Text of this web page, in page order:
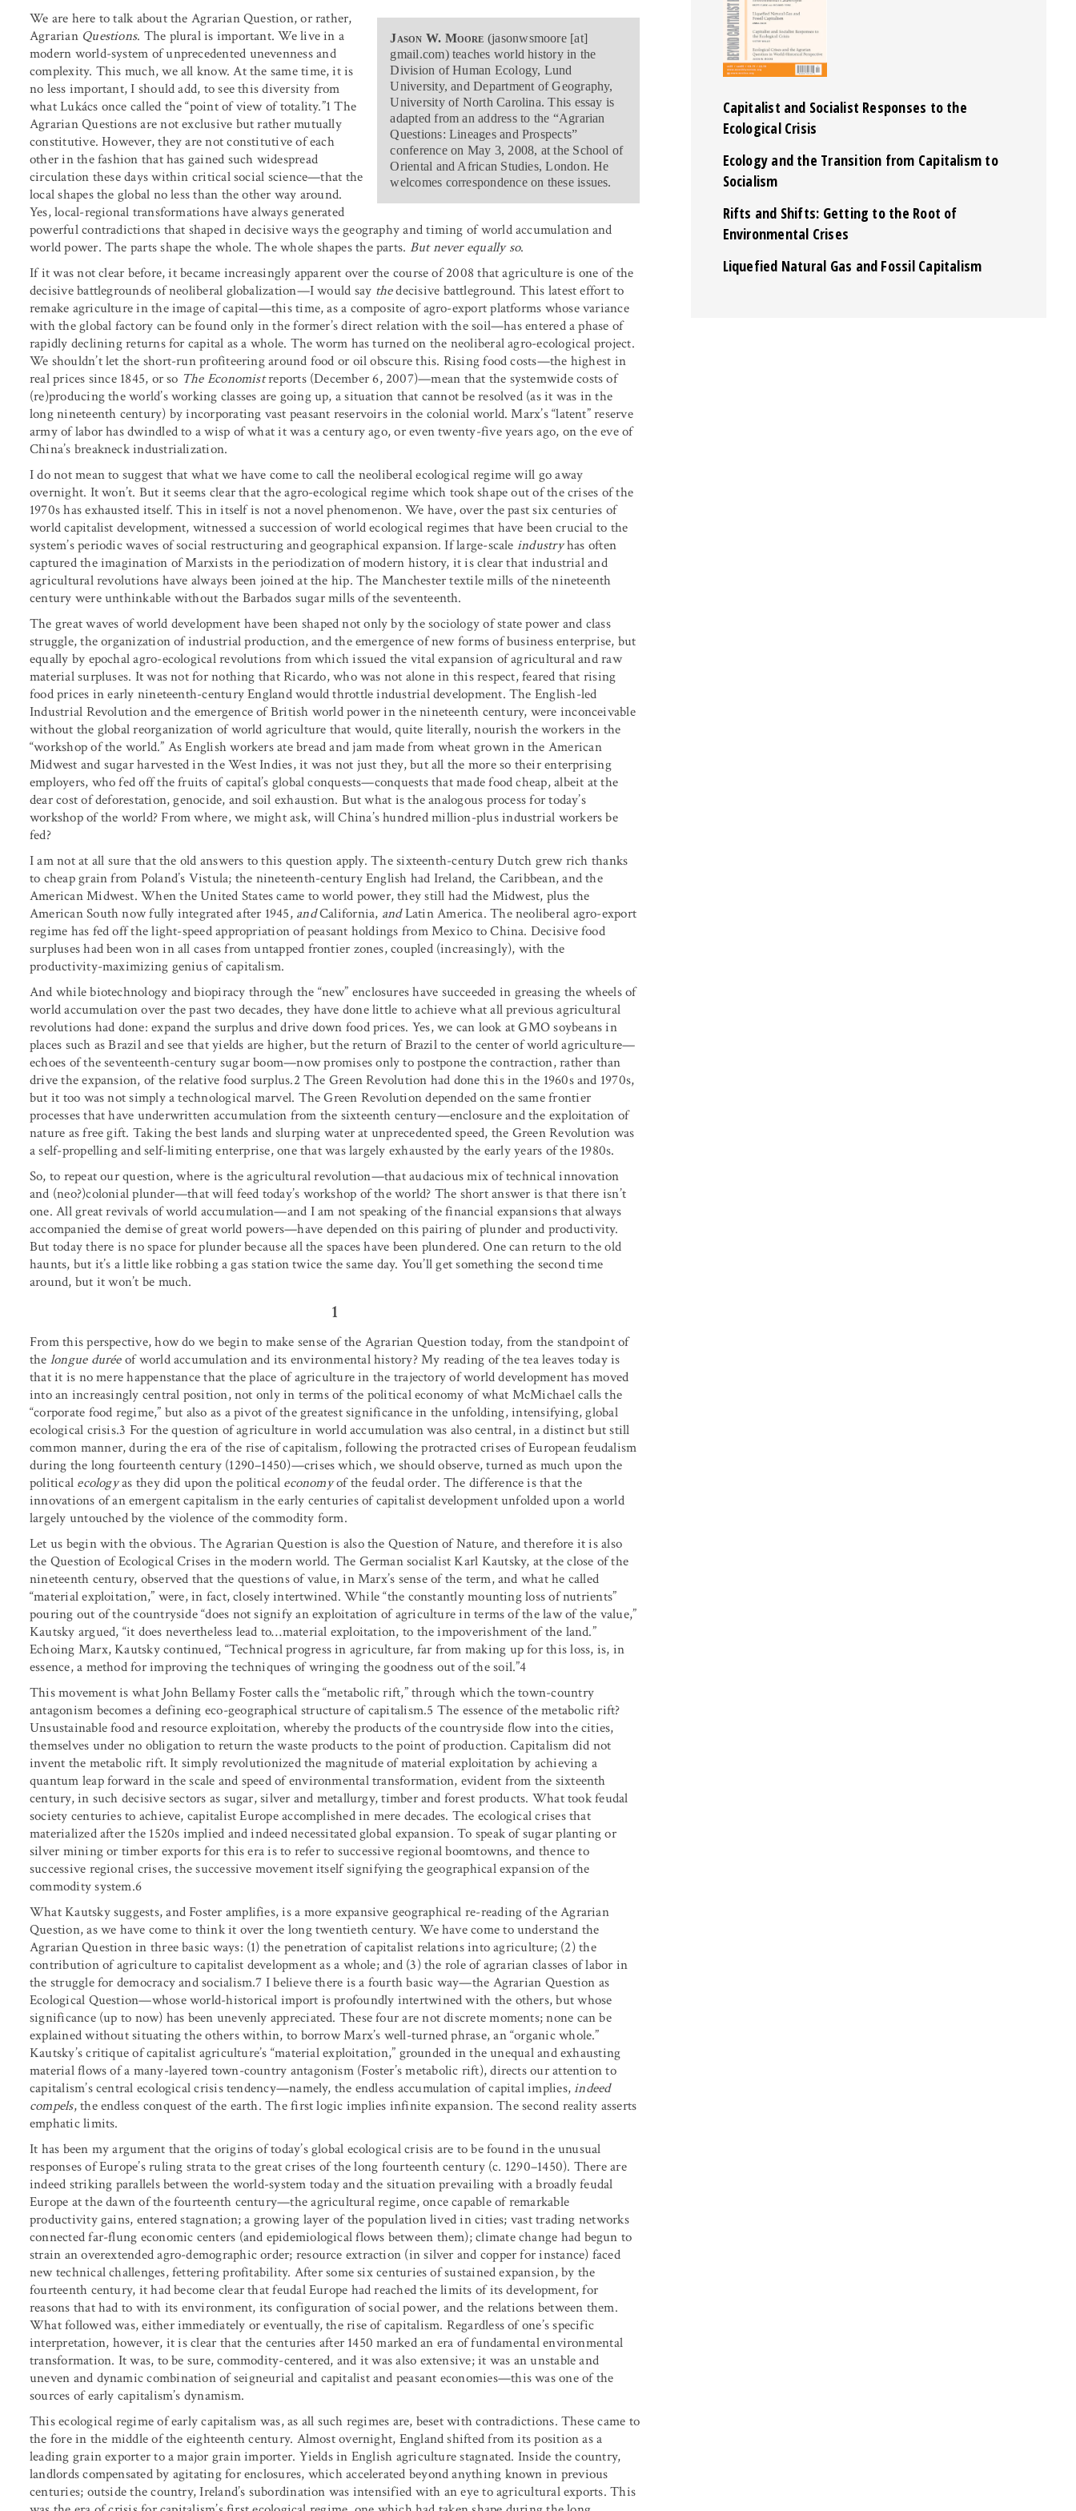
Jason W. Moore (jasonwsmoore [at]
gmail.com) teaches world history in the
Division of Human Ecology, Lund
University, and Department of Geography,
University of North Carolina. This essay is
adapted from an address to the “Agrarian
Questions: Lineages and Prospects”
conference on May 3, 2008, at the School of
Oriental and African Studies, London. He
welcomes correspondence on these issues.
We are here to talk about the Agrarian Question, or rather,
Agrarian Questions. The plural is important. We live in a
modern world-system of unprecedented unevenness and
complexity. This much, we all know. At the same time, it is
no less important, I should add, to see this diversity from
what Lukács once called the “point of view of totality.”1 The
Agrarian Questions are not exclusive but rather mutually
constitutive. However, they are not constitutive of each
other in the fashion that has gained such widespread
circulation these days within critical social science—that the
local shapes the global no less than the other way around.
Yes, local-regional transformations have always generated
powerful contradictions that shaped in decisive ways the geography and timing of world accumulation and
world power. The parts shape the whole. The whole shapes the parts. But never equally so.
If it was not clear before, it became increasingly apparent over the course of 2008 that agriculture is one of the
decisive battlegrounds of neoliberal globalization—I would say thedecisive battleground. This latest effort to
remake agriculture in the image of capital—this time, as a composite of agro-export platforms whose variance
with the global factory can be found only in the former’s direct relation with the soil—has entered a phase of
rapidly declining returns for capital as a whole. The worm has turned on the neoliberal agro-ecological project.
We shouldn’t let the short-run profiteering around food or oil obscure this. Rising food costs—the highest in
real prices since 1845, or so The Economistreports (December 6, 2007)—mean that the systemwide costs of
(re)producing the world’s working classes are going up, a situation that cannot be resolved (as it was in the
long nineteenth century) by incorporating vast peasant reservoirs in the colonial world. Marx’s “latent” reserve
army of labor has dwindled to a wisp of what it was a century ago, or even twenty-five years ago, on the eve of
China’s breakneck industrialization.
I do not mean to suggest that what we have come to call the neoliberal ecological regime will go away
overnight. It won’t. But it seems clear that the agro-ecological regime which took shape out of the crises of the
1970s has exhausted itself. This in itself is not a novel phenomenon. We have, over the past six centuries of
world capitalist development, witnessed a succession of world ecological regimes that have been crucial to the
system’s periodic waves of social restructuring and geographical expansion. If large-scale industryhas often
captured the imagination of Marxists in the periodization of modern history, it is clear that industrial and
agricultural revolutions have always been joined at the hip. The Manchester textile mills of the nineteenth
century were unthinkable without the Barbados sugar mills of the seventeenth.
The great waves of world development have been shaped not only by the sociology of state power and class
struggle, the organization of industrial production, and the emergence of new forms of business enterprise, but
equally by epochal agro-ecological revolutions from which issued the vital expansion of agricultural and raw
material surpluses. It was not for nothing that Ricardo, who was not alone in this respect, feared that rising
food prices in early nineteenth-century England would throttle industrial development. The English-led
Industrial Revolution and the emergence of British world power in the nineteenth century, were inconceivable
without the global reorganization of world agriculture that would, quite literally, nourish the workers in the
“workshop of the world.” As English workers ate bread and jam made from wheat grown in the American
Midwest and sugar harvested in the West Indies, it was not just they, but all the more so their enterprising
employers, who fed off the fruits of capital’s global conquests—conquests that made food cheap, albeit at the
dear cost of deforestation, genocide, and soil exhaustion. But what is the analogous process for today’s
workshop of the world? From where, we might ask, will China’s hundred million-plus industrial workers be
fed?
I am not at all sure that the old answers to this question apply. The sixteenth-century Dutch grew rich thanks
to cheap grain from Poland’s Vistula; the nineteenth-century English had Ireland, the Caribbean, and the
American Midwest. When the United States came to world power, they still had the Midwest, plus the
American South now fully integrated after 1945, andCalifornia, andLatin America. The neoliberal agro-export
regime has fed off the light-speed appropriation of peasant holdings from Mexico to China. Decisive food
surpluses had been won in all cases from untapped frontier zones, coupled (increasingly), with the
productivity-maximizing genius of capitalism.
And while biotechnology and biopiracy through the “new” enclosures have succeeded in greasing the wheels of
world accumulation over the past two decades, they have done little to achieve what all previous agricultural
revolutions had done: expand the surplus and drive down food prices. Yes, we can look at GMO soybeans in
places such as Brazil and see that yields are higher, but the return of Brazil to the center of world agriculture—
echoes of the seventeenth-century sugar boom—now promises only to postpone the contraction, rather than
drive the expansion, of the relative food surplus.2 The Green Revolution had done this in the 1960s and 1970s,
but it too was not simply a technological marvel. The Green Revolution depended on the same frontier
processes that have underwritten accumulation from the sixteenth century—enclosure and the exploitation of
nature as free gift. Taking the best lands and slurping water at unprecedented speed, the Green Revolution was
a self-propelling and self-limiting enterprise, one that was largely exhausted by the early years of the 1980s.
So, to repeat our question, where is the agricultural revolution—that audacious mix of technical innovation
and (neo?)colonial plunder—that will feed today’s workshop of the world? The short answer is that there isn’t
one. All great revivals of world accumulation—and I am not speaking of the financial expansions that always
accompanied the demise of great world powers—have depended on this pairing of plunder and productivity.
But today there is no space for plunder because all the spaces have been plundered. One can return to the old
haunts, but it’s a little like robbing a gas station twice the same day. You’ll get something the second time
around, but it won’t be much.
1
From this perspective, how do we begin to make sense of the Agrarian Question today, from the standpoint of
the longue duréeof world accumulation and its environmental history? My reading of the tea leaves today is
that it is no mere happenstance that the place of agriculture in the trajectory of world development has moved
into an increasingly central position, not only in terms of the political economy of what McMichael calls the
“corporate food regime,” but also as a pivot of the greatest significance in the unfolding, intensifying, global
ecological crisis.3 For the question of agriculture in world accumulation was also central, in a distinct but still
common manner, during the era of the rise of capitalism, following the protracted crises of European feudalism
during the long fourteenth century (1290–1450)—crises which, we should observe, turned as much upon the
political ecologyas they did upon the political economyof the feudal order. The difference is that the
innovations of an emergent capitalism in the early centuries of capitalist development unfolded upon a world
largely untouched by the violence of the commodity form.
Let us begin with the obvious. The Agrarian Question is also the Question of Nature, and therefore it is also
the Question of Ecological Crises in the modern world. The German socialist Karl Kautsky, at the close of the
nineteenth century, observed that the questions of value, in Marx’s sense of the term, and what he called
“material exploitation,” were, in fact, closely intertwined. While “the constantly mounting loss of nutrients”
pouring out of the countryside “does not signify an exploitation of agriculture in terms of the law of the value,”
Kautsky argued, “it does nevertheless lead to…material exploitation, to the impoverishment of the land.”
Echoing Marx, Kautsky continued, “Technical progress in agriculture, far from making up for this loss, is, in
essence, a method for improving the techniques of wringing the goodness out of the soil.”4
This movement is what John Bellamy Foster calls the “metabolic rift,” through which the town-country
antagonism becomes a defining eco-geographical structure of capitalism.5 The essence of the metabolic rift?
Unsustainable food and resource exploitation, whereby the products of the countryside flow into the cities,
themselves under no obligation to return the waste products to the point of production. Capitalism did not
invent the metabolic rift. It simply revolutionized the magnitude of material exploitation by achieving a
quantum leap forward in the scale and speed of environmental transformation, evident from the sixteenth
century, in such decisive sectors as sugar, silver and metallurgy, timber and forest products. What took feudal
society centuries to achieve, capitalist Europe accomplished in mere decades. The ecological crises that
materialized after the 1520s implied and indeed necessitated global expansion. To speak of sugar planting or
silver mining or timber exports for this era is to refer to successive regional boomtowns, and thence to
successive regional crises, the successive movement itself signifying the geographical expansion of the
commodity system.6
What Kautsky suggests, and Foster amplifies, is a more expansive geographical re-reading of the Agrarian
Question, as we have come to think it over the long twentieth century. We have come to understand the
Agrarian Question in three basic ways: (1) the penetration of capitalist relations into agriculture; (2) the
contribution of agriculture to capitalist development as a whole; and (3) the role of agrarian classes of labor in
the struggle for democracy and socialism.7 I believe there is a fourth basic way—the Agrarian Question as
Ecological Question—whose world-historical import is profoundly intertwined with the others, but whose
significance (up to now) has been unevenly appreciated. These four are not discrete moments; none can be
explained without situating the others within, to borrow Marx’s well-turned phrase, an “organic whole.”
Kautsky’s critique of capitalist agriculture’s “material exploitation,” grounded in the unequal and exhausting
material flows of a many-layered town-country antagonism (Foster’s metabolic rift), directs our attention to
capitalism’s central ecological crisis tendency—namely, the endless accumulation of capital implies,indeed
compels, the endless conquest of the earth. The first logic implies infinite expansion. The second reality asserts
emphatic limits.
It has been my argument that the origins of today’s global ecological crisis are to be found in the unusual
responses of Europe’s ruling strata to the great crises of the long fourteenth century (c. 1290–1450). There are
indeed striking parallels between the world-system today and the situation prevailing with a broadly feudal
Europe at the dawn of the fourteenth century—the agricultural regime, once capable of remarkable
productivity gains, entered stagnation; a growing layer of the population lived in cities; vast trading networks
connected far-flung economic centers (and epidemiological flows between them); climate change had begun to
strain an overextended agro-demographic order; resource extraction (in silver and copper for instance) faced
new technical challenges, fettering profitability. After some six centuries of sustained expansion, by the
fourteenth century, it had become clear that feudal Europe had reached the limits of its development, for
reasons that had to with its environment, its configuration of social power, and the relations between them.
What followed was, either immediately or eventually, the rise of capitalism. Regardless of one’s specific
interpretation, however, it is clear that the centuries after 1450 marked an era of fundamental environmental
transformation. It was, to be sure, commodity-centered, and it was also extensive; it was an unstable and
uneven and dynamic combination of seigneurial and capitalist and peasant economies—this was one of the
sources of early capitalism’s dynamism.
This ecological regime of early capitalism was, as all such regimes are, beset with contradictions. These came to
the fore in the middle of the eighteenth century. Almost overnight, England shifted from its position as a
leading grain exporter to a major grain importer. Yields in English agriculture stagnated. Inside the country,
landlords compensated by agitating for enclosures, which accelerated beyond anything known in previous
centuries; outside the country, Ireland’s subordination was intensified with an eye to agricultural exports. This
Capitalist and Socialist Responses to the
Ecological Crisis
Ecology and the Transition from Capitalism to
Socialism
Rifts and Shifts: Getting to the Root of
Environmental Crises
Liquefied Natural Gas and Fossil Capitalism